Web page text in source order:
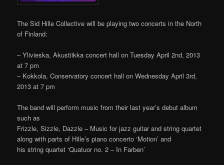
The Sid Hille Collective will be playing two concerts in the North
of Finland:
– Ylivieska, Akustiikka concert hall on Tuesday April 2nd, 2013
at 7 pm
– Kokkola, Conservatory concert hall on Wednesday April 3rd,
2013 at 7 pm
The band will perform music from their last year’s debut album
such as
Frizzle, Sizzle, Dazzle – Music for jazz guitar and string quartet
along with parts of Hille’s piano concerto ‘Motion’ and
his string quartet ‘Quatuor no. 2 – In Farben’